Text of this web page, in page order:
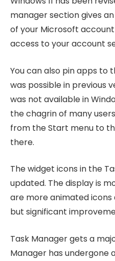
manager section gives
of your Microsoft
access to your account
You can also pin apps to
was possible in previous
was not available in
the chagrin of many
from the Start menu to
there.
The widget icons in the
updated. The display is
are more animated icons
but significant
Task Manager gets a
Manager has undergone